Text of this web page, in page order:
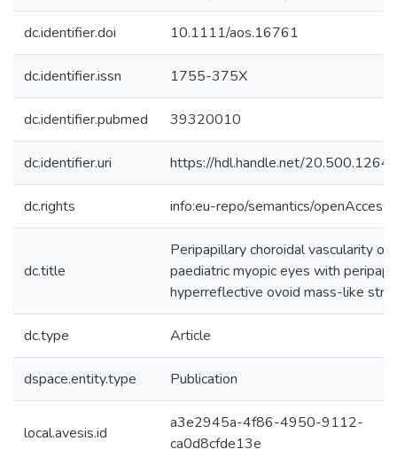
dc.identifier.doi 10.1111/aos.16761
dc.identifier.issn 1755-375X
dc.identifier.pubmed 39320010
dc.identifier.uri https://hdl.handle.net/
dc.rights info:eu-repo/semantics/openAccess
dc.title
Peripapillary choroidal vascularity of
paediatric myopic eyes with
hyperreflective ovoid mass-like
dc.type Article
dspace.entity.type Publication
local.avesis.id
a3e2945a-4f86-4950-9112-
ca0d8cfde13e